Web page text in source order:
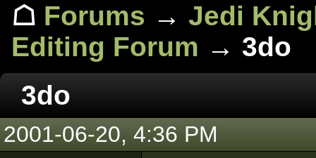
☖ Forums → Jedi
Editing Forum → 3do
3do
2001-06-20, 4:36 PM